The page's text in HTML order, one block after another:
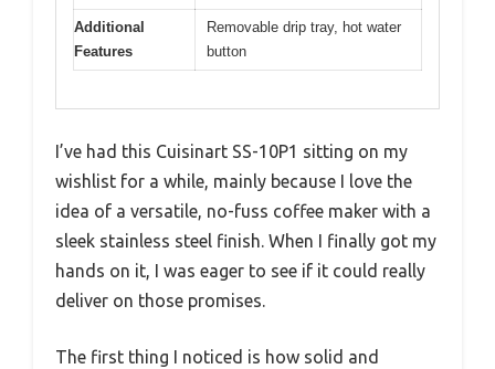
Additional
Features
Removable drip tray, hot water
button
I’ve had this Cuisinart SS-10P1 sitting on my
wishlist for a while, mainly because I love the
idea of a versatile, no-fuss coffee maker with a
sleek stainless steel finish. When I finally got my
hands on it, I was eager to see if it could really
deliver on those promises.
The first thing I noticed is how solid and